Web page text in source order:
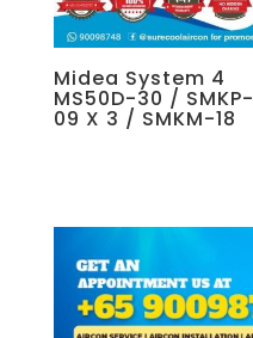
Midea System 4
MS50D-30 / SMKP-
09 X 3 / SMKM-18